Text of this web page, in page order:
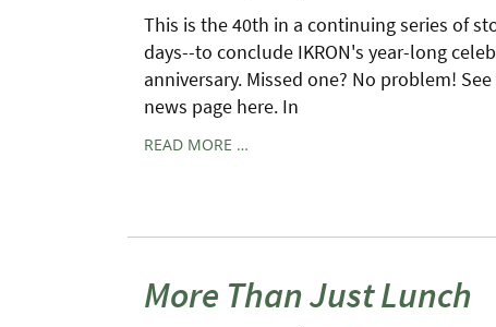
This is the 40th in a continuing series of
days--to conclude IKRON's year-long
anniversary. Missed one? No problem!
news page here. In
READ MORE …
More Than Just Lunch